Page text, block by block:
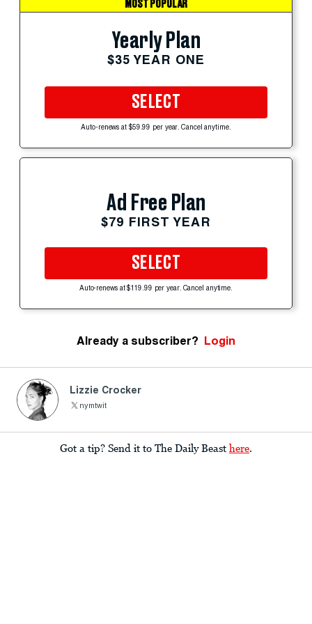
MOST POPULAR
Yearly Plan
$35 YEAR ONE
SELECT
Auto-renews at $59.99 per year. Cancel anytime.
Ad Free Plan
$79 FIRST YEAR
SELECT
Auto-renews at $119.99 per year. Cancel anytime.
Already a subscriber? Login
Lizzie Crocker
nymtwit
Got a tip? Send it to The Daily Beast here.